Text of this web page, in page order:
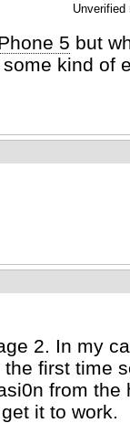
Unverified
5 but
kind of
2. In my
first time
from the
it to work.